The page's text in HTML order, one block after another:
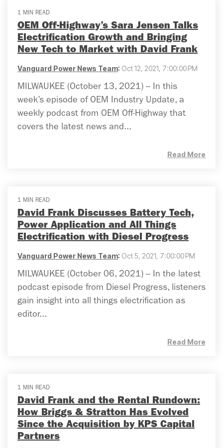
1 MIN READ
OEM Off-Highway’s Sara Jensen Talks
Electrification Growth and Bringing
New Tech to Market with David Frank
Vanguard Power News Team: Oct 12, 2021, 7:00:00 PM
MILWAUKEE (October 13, 2021) – In this
week’s episode of OEM Industry Update, a
weekly podcast from OEM Off-Highway that
covers the latest news and...
Read More
1 MIN READ
David Frank Discusses Battery Tech,
Power Application and All Things
Electrification with Diesel Progress
Vanguard Power News Team: Oct 5, 2021, 7:00:00 PM
MILWAUKEE (October 06, 2021) – In the latest
podcast episode from Diesel Progress, listeners
gain insight into all things electrification as
editor...
Read More
1 MIN READ
David Frank and the Rental Rundown:
How Briggs & Stratton Has Evolved
Since the Acquisition by KPS Capital
Partners